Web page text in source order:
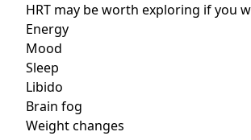
HRT may be worth exploring if you
Energy
Mood
Sleep
Libido
Brain fog
Weight changes